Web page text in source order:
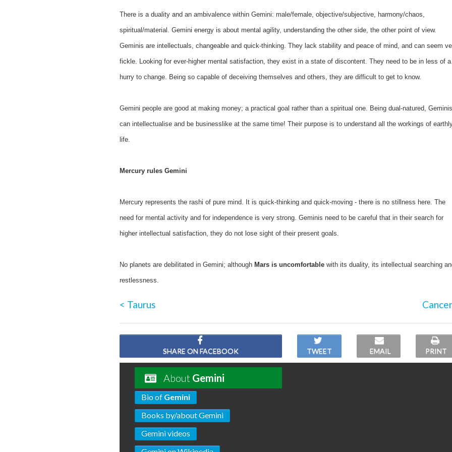
There is a duality and an ambivalence within Gemini: male/female, objective/subjective, harmony/chaos,
spiritual/material. Gemini energy is about mental agility, understanding the other side, the other point of view.
Geminis are intellectuals, changeable and quick-thinking. They lack stability and peace of mind, and can seem
fickle. Looking for ever-higher mental satisfaction, they exist in a state of discontent. They need to be in less of a
hurry to change. Being so capable of deceiving themselves and others, they are difficult to get to know.
Gemini people are good at making money; a practical goal rather than a spiritual one. Being dual-natured, Geminis
can intellectualise and be businesslike at the same time! Their purpose is to understand all the workings of
life.
Mercury rules Gemini
Mercury represents the rashi of pure mind. It is quick-thinking and quick-moving - there is no stillness here. The
need for mental activity and for independence is very strong. Geminis need to be careful that in their search for
higher intellectual satisfaction, they do not lose sight of their present goals.
No planets are debilitated in Gemini; although Mars is uncomfortablewith its duality, its intellectual searching
restlessness.
< Taurus
SHARE ON FACEBOOK TWEET EMAIL PRINT
About Gemini
Bio of Gemini
Books by/about Gemini
Gemini videos